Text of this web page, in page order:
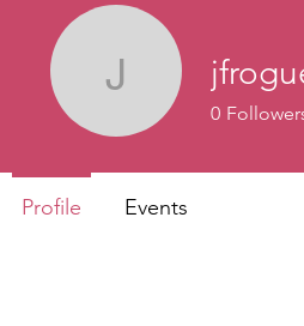
0
Profile Events